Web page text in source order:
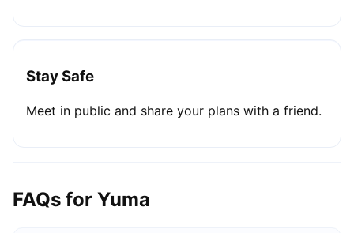
Stay Safe
Meet in public and share your plans with a friend.
FAQs for Yuma